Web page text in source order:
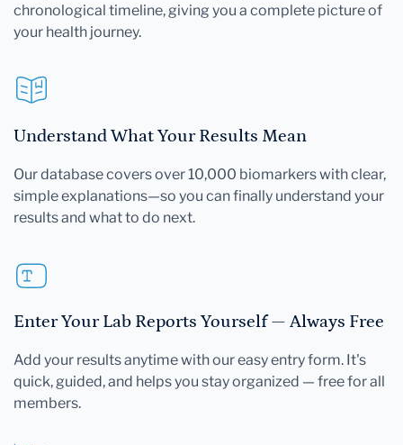
chronological timeline, giving you a complete picture of
your health journey.
Understand What Your Results Mean
Our database covers over 10,000 biomarkers with clear,
simple explanations—so you can finally understand your
results and what to do next.
Enter Your Lab Reports Yourself — Always Free
Add your results anytime with our easy entry form. It's
quick, guided, and helps you stay organized — free for all
members.